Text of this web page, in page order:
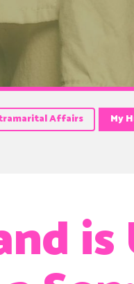
Affairs My